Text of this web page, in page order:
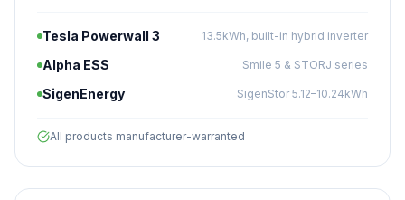
Tesla Powerwall 3 13.5kWh, built-in hybrid inverter
Alpha ESS Smile 5 & STORJ series
SigenEnergy SigenStor 5.12–10.24kWh
All products manufacturer-warranted